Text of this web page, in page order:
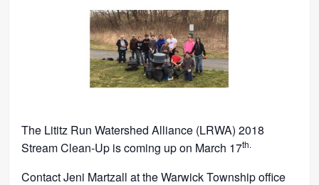
The Lititz Run Watershed Alliance (LRWA) 2018
Stream Clean-Up is coming up on March 17th.
Contact Jeni Martzall at the Warwick Township office